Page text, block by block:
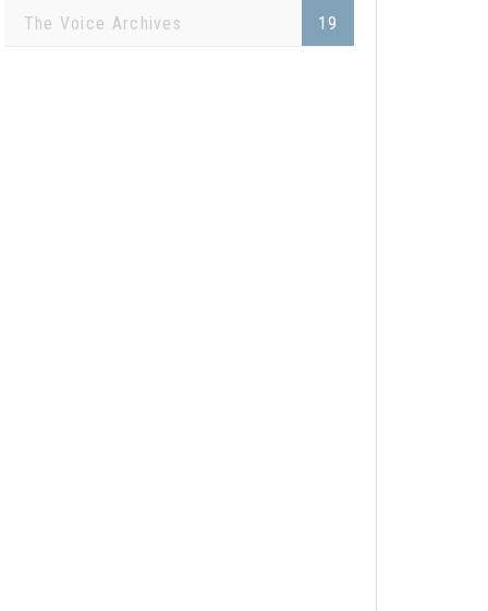
The Voice Archives 19